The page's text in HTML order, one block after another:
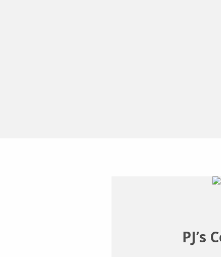
PJ’s